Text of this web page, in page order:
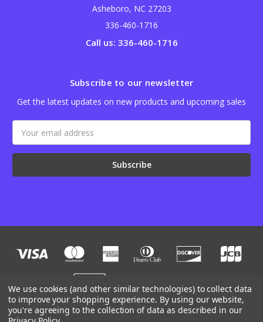
Asheboro, NC 27203
336-460-1716
Call us: 336-460-1716
Subscribe to our newsletter
Get the latest updates on new products and upcoming sales
Address
Designed by
We use cookies (and other similar technologies) to collect data
to improve your shopping experience. By using our website,
you're agreeing to the collection of data as described in our